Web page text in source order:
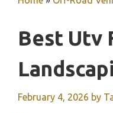
Best Utv
February 4, 2026 by